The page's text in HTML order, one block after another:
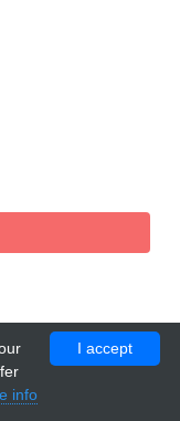
I accept
info